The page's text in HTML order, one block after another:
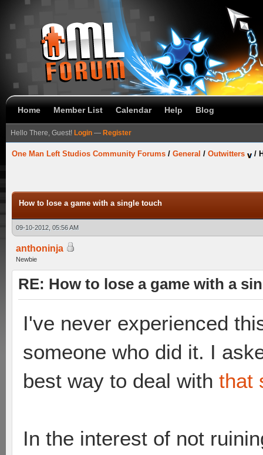
Home Member List Calendar Help Blog
Hello There, Guest! Login — Register
One Man Left Studios Community Forums / General / Outwitters /
How to lose a game with a single touch
09-10-2012, 05:56 AM
anthoninja
Newbie
RE: How to lose a game with a
I've never experienced
someone who did it. I
best way to deal with that
In the interest of not